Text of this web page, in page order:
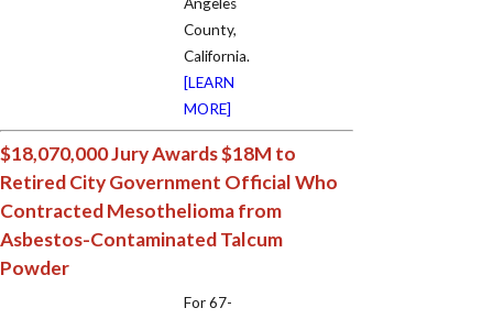
County,
California.
[LEARN
MORE]
$18,070,000 Jury Awards $18M to
Retired City Government Official Who
Contracted Mesothelioma from
Asbestos-Contaminated Talcum
Powder
For 67-